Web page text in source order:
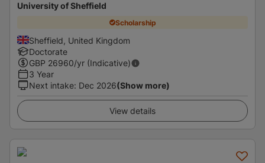
University of Sheffield
Scholarship
Sheffield, United Kingdom
Doctorate
GBP 26960/yr (Indicative)
3 Year
Next intake: Dec 2026(Show more)
View details